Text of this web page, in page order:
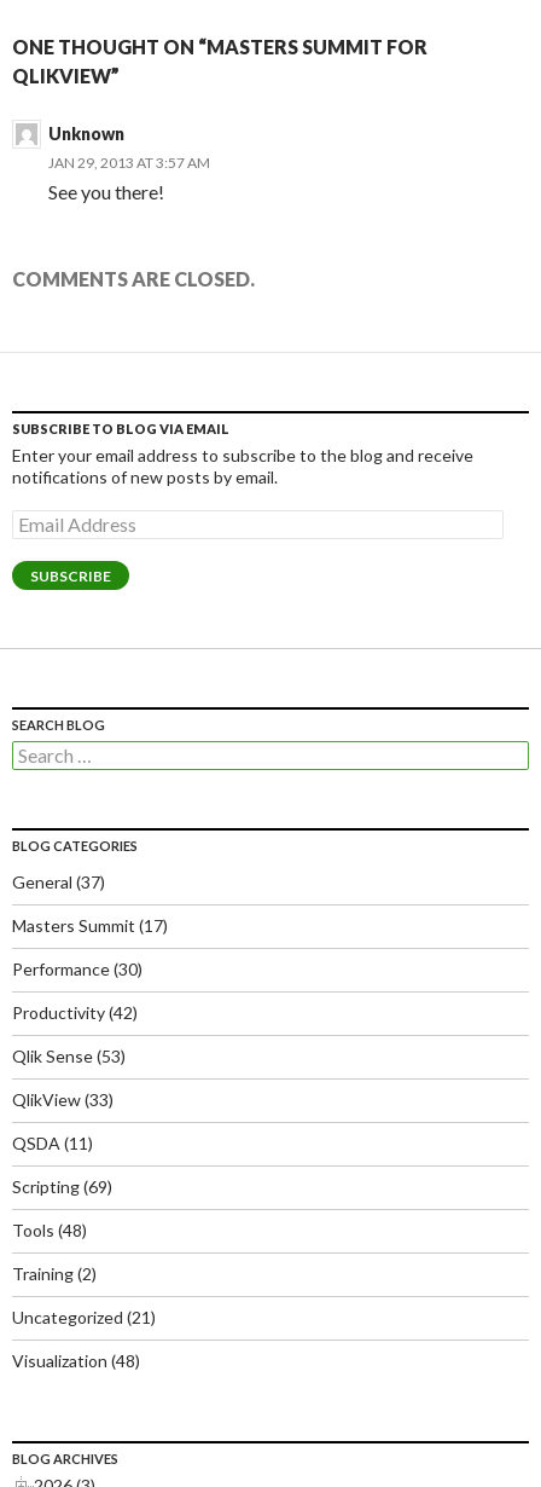
ONE THOUGHT ON “MASTERS SUMMIT FOR
QLIKVIEW”
Unknown
JAN 29, 2013 AT 3:57 AM
See you there!
COMMENTS ARE CLOSED.
SUBSCRIBE TO BLOG VIA EMAIL
Enter your email address to subscribe to the blog and receive
notifications of new posts by email.
Email
Address
SUBSCRIBE
SEARCH BLOG
Search
for:
BLOG CATEGORIES
General (37)
Masters Summit (17)
Performance(30)
Productivity(42)
Qlik Sense(53)
QlikView(33)
QSDA (11)
Scripting(69)
Tools (48)
Training(2)
Uncategorized (21)
Visualization (48)
BLOG ARCHIVES